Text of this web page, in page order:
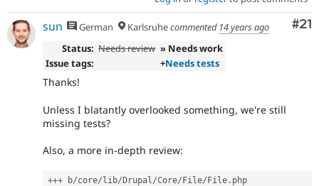
#21
sun German Karlsruhecommented 14 years ago
Status: Needs review » Needs work
Issue tags:
+Needs tests
Thanks!
Unless I blatantly overlooked something, we're still
missing tests?
Also, a more in-depth review:
+++ b/core/lib/Drupal /Core/File/File . php